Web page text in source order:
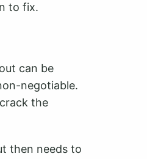
to fix.
can be
negotiable.
the
then needs to